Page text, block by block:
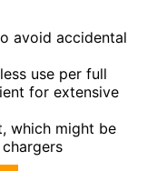
avoid accidental
use per full
for extensive
which might be